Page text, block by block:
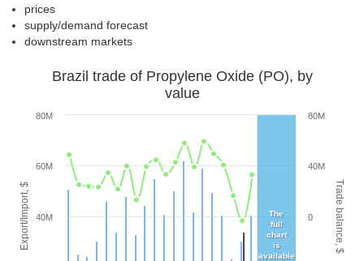
prices
supply/demand forecast
downstream markets
Export/Import, $ Trade balance, $
Brazil trade of Propylene Oxide (PO), by
value
40M
60M
80M
0
40M
80M
The
full
chart
is
available